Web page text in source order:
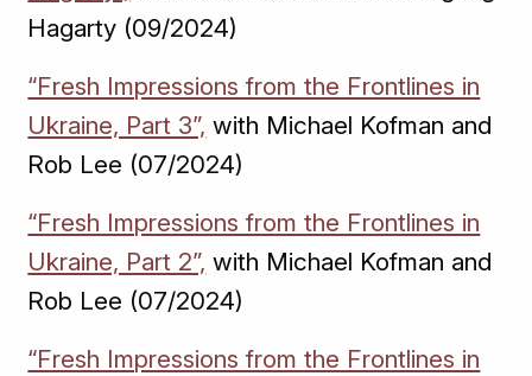
Hagarty (09/2024)
“Fresh Impressions from the Frontlines in
Ukraine, Part 3”, with Michael Kofman and
Rob Lee (07/2024)
“Fresh Impressions from the Frontlines in
Ukraine, Part 2”, with Michael Kofman and
Rob Lee (07/2024)
“Fresh Impressions from the Frontlines in